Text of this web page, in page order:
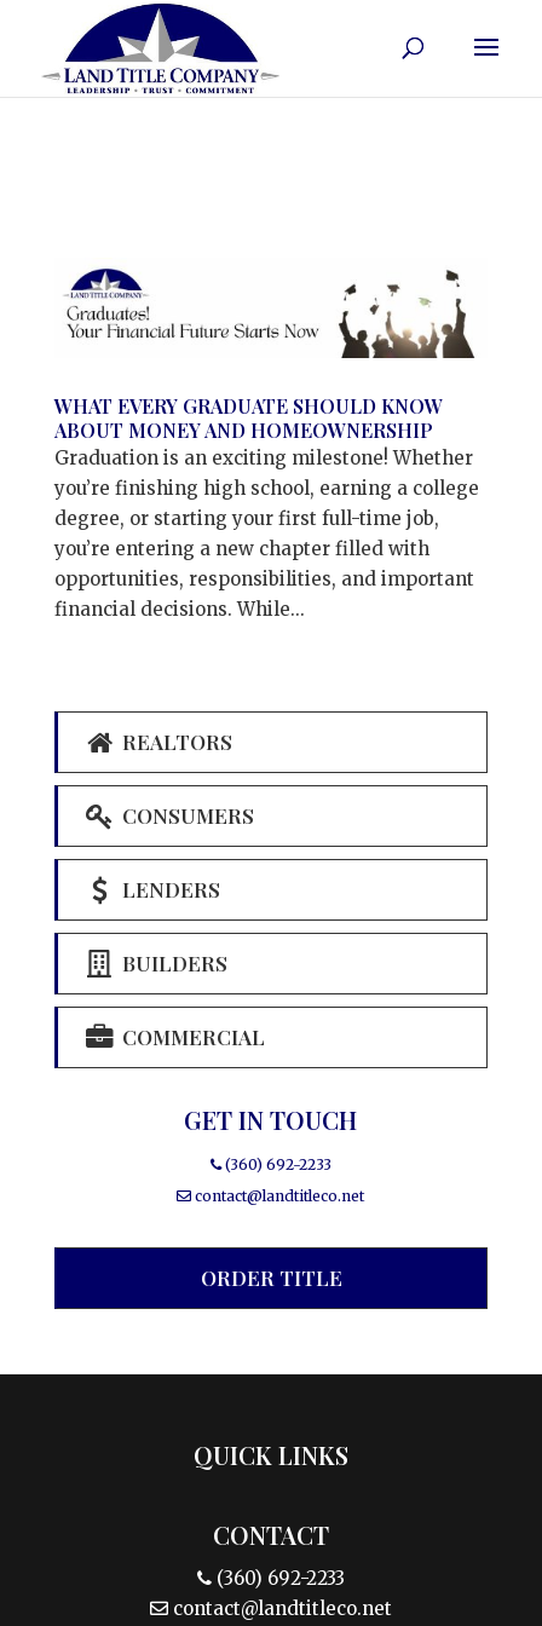
WHAT EVERY GRADUATE SHOULD KNOW
ABOUT MONEY AND HOMEOWNERSHIP
Graduation is an exciting milestone! Whether
you’re finishing high school, earning a college
degree, or starting your first full-time job,
you’re entering a new chapter filled with
opportunities, responsibilities, and important
financial decisions. While...
REALTORS
CONSUMERS
LENDERS
BUILDERS
COMMERCIAL
GET IN TOUCH
(360) 692-2233
contact@landtitleco.net
ORDER TITLE
QUICK LINKS
CONTACT
(360) 692-2233
contact@landtitleco.net